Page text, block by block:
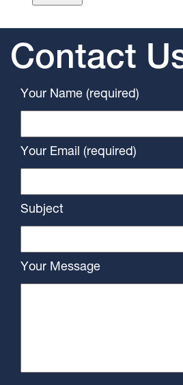
Contact
Your Name (required)
Your Email (required)
Subject
Your Message